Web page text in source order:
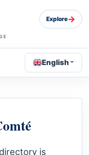
Explore→
English
is